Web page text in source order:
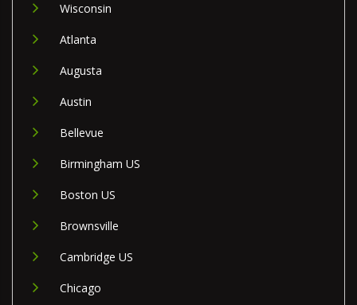
Wisconsin
Atlanta
Augusta
Austin
Bellevue
Birmingham US
Boston US
Brownsville
Cambridge US
Chicago